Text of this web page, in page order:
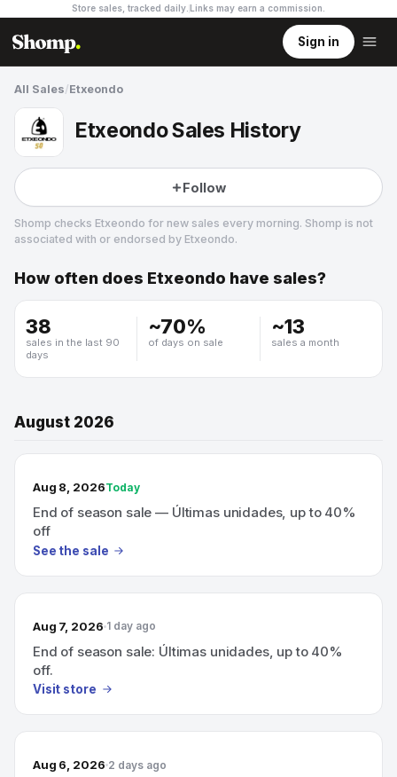
Store sales, tracked daily. Links may earn a commission
Sign in
All Sales/Etxeondo
Etxeondo Sales History
Follow
Shomp checks Etxeondo for new sales every morning. Shomp is not
associated with or endorsed by Etxeondo.
Etxeondo
How often does Etxeondo have sales?
38
sales in the last 90
days
~70%
of days on sale
~13
sales a month
August 2026
TODAY’S SALE
Aug 8, 2026Today
End of season sale — Últimas unidades, up to 40%
off
See the sale
Aug 7, 2026 1 day ago
End of season sale: Últimas unidades, up to 40%
off.
Visit store
Aug 6, 2026 2 days ago